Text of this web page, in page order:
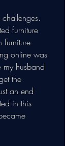
challenges.
furniture
furniture
online was
husband
the
an end
in this